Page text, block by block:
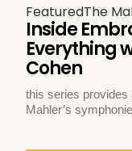
FeaturedThe
Inside
Everything
Cohen
this series provides
Mahler’s